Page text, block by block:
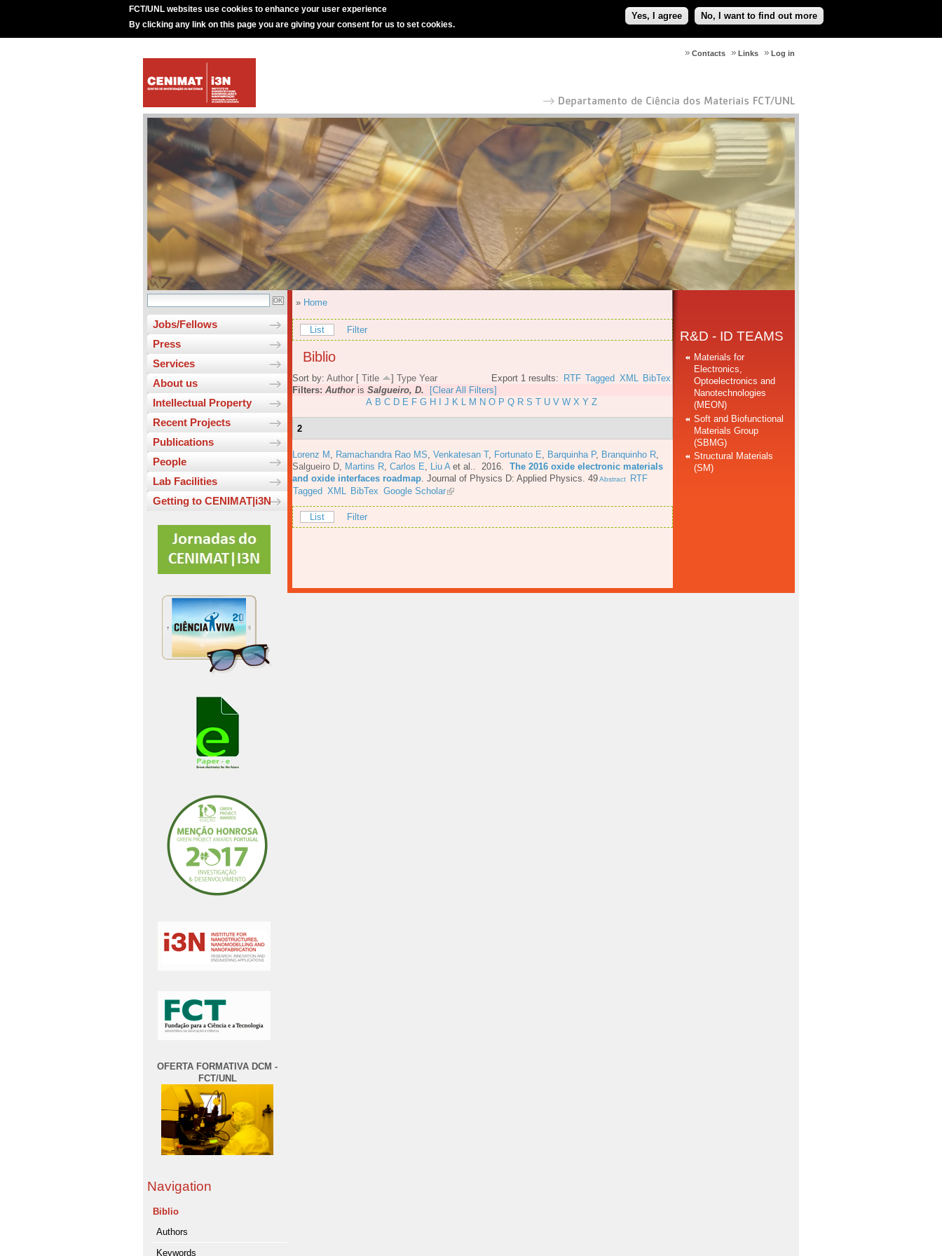
FCT/UNL websites use cookies to enhance your user experience
By clicking any link on this page you are giving your consent for us to set cookies.
Yes, I agree No, I want to find out more
Log in
Links
Contacts
Jobs/Fellows
Press
Services
About us
Intellectual Property
Recent Projects
Publications
People
Lab Facilities
Getting to CENIMAT|i3N
OFERTA FORMATIVA DCM -
FCT/UNL
Navigation
Biblio
Authors
Keywords
» Home
List Filter
Biblio
Export 1 results: RTF Tagged XML BibTex
Sort by: Author [ Title ] Type Year
Filters: Authoris Salgueiro, D.
[Clear All Filters]
A B C D E F G H J K L M N O P Q R S T U V W X Y Z
2
Lorenz M Ramachandra Rao MS Venkatesan T, Fortunato E Barquinha P, Branquinho R
Salgueiro D
Martins R Carlos E Liu A et al. . 2016. The 2016 oxide electronic materials
and oxide interfaces roadmap Journal of Physics D: Applied Physics. 49Abstract
RTF
Tagged XML BibTex Google Scholar
List Filter
R&D - ID TEAMS
Materials for
Electronics,
Optoelectronics and
Nanotechnologies
(MEON)
Soft and Biofunctional
Materials Group
(SBMG)
Structural Materials
(SM)